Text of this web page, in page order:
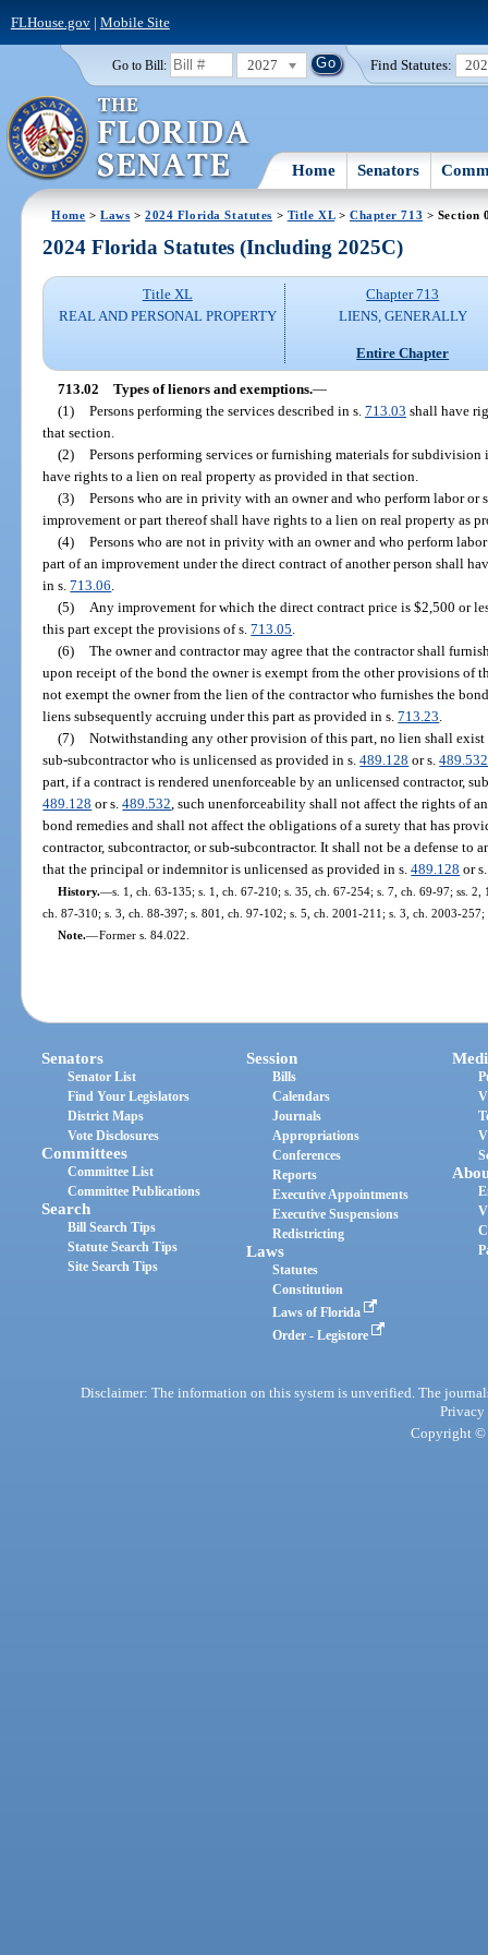
FLHouse.gov| Mobile Site
Go to Bill: 2027 Find Statutes:
Home Senators
Home >Laws >2024 Florida Statutes > Title XL> Chapter 713 > Section
2024 Florida Statutes (Including 2025C)
Title XL
REAL AND PERSONAL PROPERTY
Chapter 713
LIENS, GENERALLY
Entire Chapter
713.02 Types of lienors and exemptions.—
(1) Persons performing the services described in s. 713.03 shall have
that section.
(2) Persons performing services or furnishing materials for subdivision
have rights to a lien on real property as provided in that section.
(3) Persons who are in privity with an owner and who perform labor
improvement or part thereof shall have rights to a lien on real property as
(4) Persons who are not in privity with an owner and who perform
part of an improvement under the direct contract of another person shall
in s.713.06
(5)
Any improvement for which the direct contract price is $2,500 or
this part except the provisions of s.713.05
(6) The owner and contractor may agree that the contractor shall
upon receipt of the bond the owner is exempt from the other provisions of
not exempt the owner from the lien of the contractor who furnishes the
liens subsequently accruing under this part as provided in s.713.23
(7) Notwithstanding any other provision of this part, no lien shall
sub-subcontractor who is unlicensed as provided in s.489.128 or s.489.532
part, if a contract is rendered unenforceable by an unlicensed contractor,
489.128 or s.489.532 , such unenforceability shall not affect the rights of
bond remedies and shall not affect the obligations of a surety that has
contractor, subcontractor, or sub-subcontractor. It shall not be a defense to
that the principal or indemnitor is unlicensed as provided in s.489.128 or
History.—s. 1, ch. 63-135; s. 1, ch. 67-210; s. 35, ch. 67-254; s. 7, ch. 69-97; ss.
ch. 87-310; s. 3, ch. 88-397; s. 801, ch. 97-102; s. 5, ch. 2001-211; s. 3, ch. 2003-
Note.—Former s. 84.022.
Senators
Senator List
Find Your Legislators
District Maps
Vote Disclosures
Committees
Committee List
Committee Publications
Search
Bill Search Tips
Statute Search Tips
Site Search Tips
Session
Bills
Calendars
Journals
Appropriations
Conferences
Reports
Executive Appointments
Executive Suspensions
Redistricting
Laws
Statutes
Constitution
Laws of Florida
Order - Legistore
Disclaimer: The information on this system is unverified. The
Privacy
Copyright ©